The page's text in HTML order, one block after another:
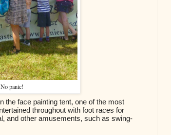
panic!
the face painting tent, one of the most
throughout with foot races for
and other amusements, such as swing-